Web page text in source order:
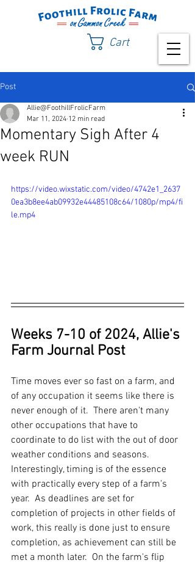
Cart
Post
Momentary Sigh After 4
week RUN
Allie@FoothillFrolicFarm
Mar 11, 2024 12 min read
https://video.wixstatic.com/video/4742e1_2637
0ea3b8ee4ab09932e44485108c64/1080p/mp4/fi
le.mp4
Weeks 7-10 of 2024, Allie's
Farm Journal Post
Time moves ever so fast on a farm, and
of any occupation it seems like there is
never enough of it.  There aren't many
other occupations that have to
coordinate to do list with the out of door
weather conditions and seasons.
Interestingly, timing is of the essence
with practically every step of a farm's
year.  As deadlines are set for
completion of projects in other fields of
work, this really is done just to ensure
completion, as achievement can still be
met a month later.  On the farm's flip